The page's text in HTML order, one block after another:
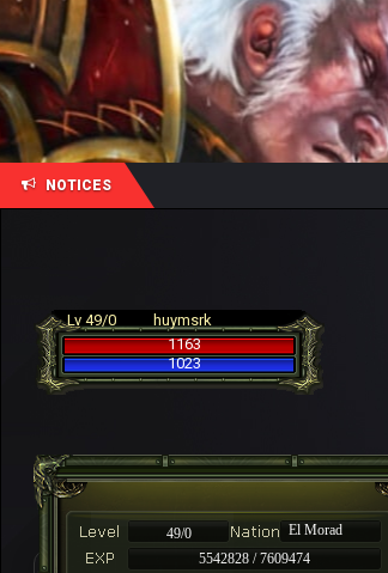
NOTICES
Lv 49/0
huymsrk
1163
1023
49/0
El Morad
5542828 / 7609474